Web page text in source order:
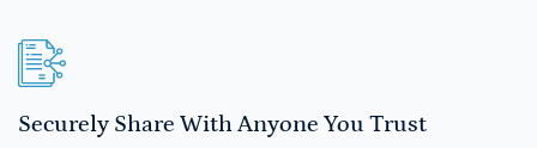
Securely Share With Anyone You Trust